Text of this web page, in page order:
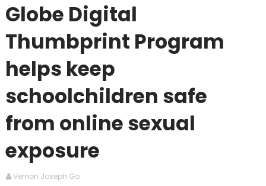
Globe Digital
Thumbprint Program
helps keep
schoolchildren safe
from online sexual
exposure
Vernon Joseph Go